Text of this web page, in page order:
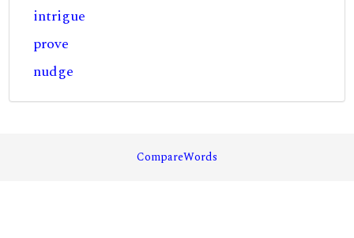
intrigue
prove
nudge
CompareWords